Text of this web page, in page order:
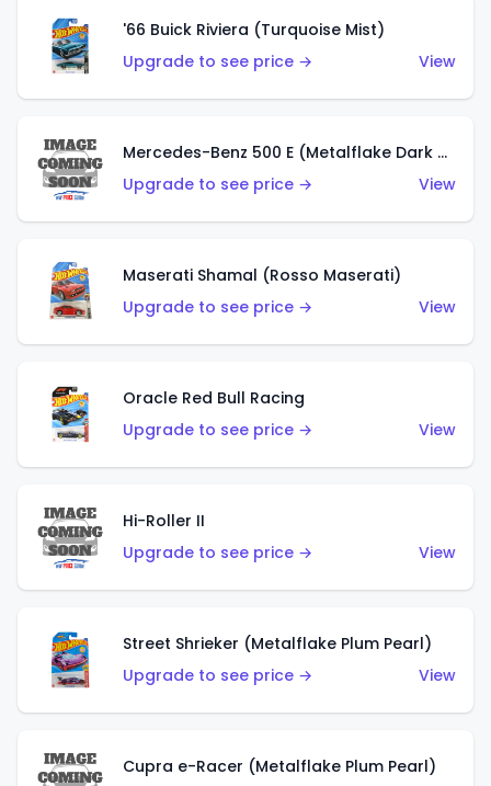
'66 Buick Riviera (Turquoise Mist)
Upgrade to see price →
View
Mercedes-Benz 500 E (Metalflake Dark Green)
Upgrade to see price →
View
Maserati Shamal (Rosso Maserati)
Upgrade to see price →
View
Oracle Red Bull Racing
Upgrade to see price →
View
Hi-Roller II
Upgrade to see price →
View
Street Shrieker (Metalflake Plum Pearl)
Upgrade to see price →
View
Cupra e-Racer (Metalflake Plum Pearl)